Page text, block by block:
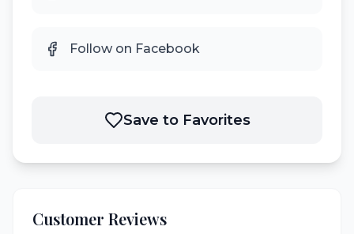
Follow on Facebook
Save to Favorites
Customer Reviews